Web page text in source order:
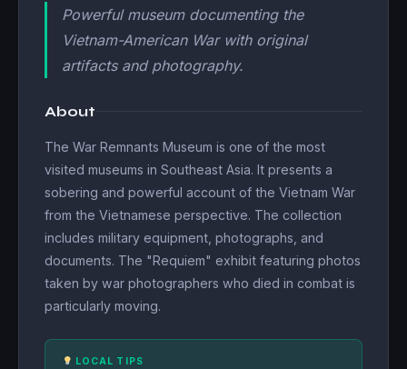
Powerful museum documenting the
Vietnam-American War with original
artifacts and photography.
About
The War Remnants Museum is one of the most
visited museums in Southeast Asia. It presents a
sobering and powerful account of the Vietnam War
from the Vietnamese perspective. The collection
includes military equipment, photographs, and
documents. The "Requiem" exhibit featuring photos
taken by war photographers who died in combat is
particularly moving.
LOCAL TIPS